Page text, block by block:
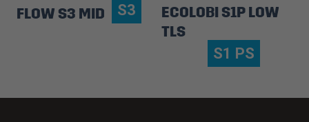
FLOW S3 MID S3
ECOLOBI S1P LOW
TLS
S1 PS